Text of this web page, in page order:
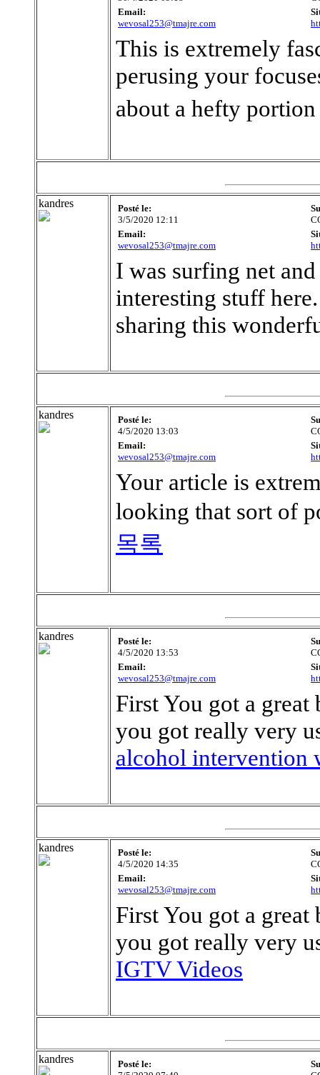
Email:
wevosal253@tmajre.com
This is extremely
perusing your
about a hefty
kandres
Posté le:
3/5/2020 12:11
Email:
wevosal253@tmajre.com
I was surfing net
interesting stuff
sharing this
kandres
Posté le:
4/5/2020 13:03
Email:
wevosal253@tmajre.com
Your article is
looking that sort of
목록
kandres
Posté le:
4/5/2020 13:53
Email:
wevosal253@tmajre.com
First You got a
you got really very
alcohol intervention
kandres
Posté le:
4/5/2020 14:35
Email:
wevosal253@tmajre.com
First You got a
you got really very
IGTV Videos
kandres
Posté le: